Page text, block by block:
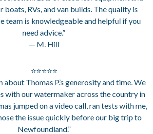
boats, RVs, and van builds. The quality is
team is knowledgeable and helpful if you
need advice.”
— M. Hill
⭐⭐⭐⭐⭐
about Thomas P.’s generosity and time. We
with our watermaker across the country in
jumped on a video call, ran tests with me,
the issue quickly before our big trip to
Newfoundland.”